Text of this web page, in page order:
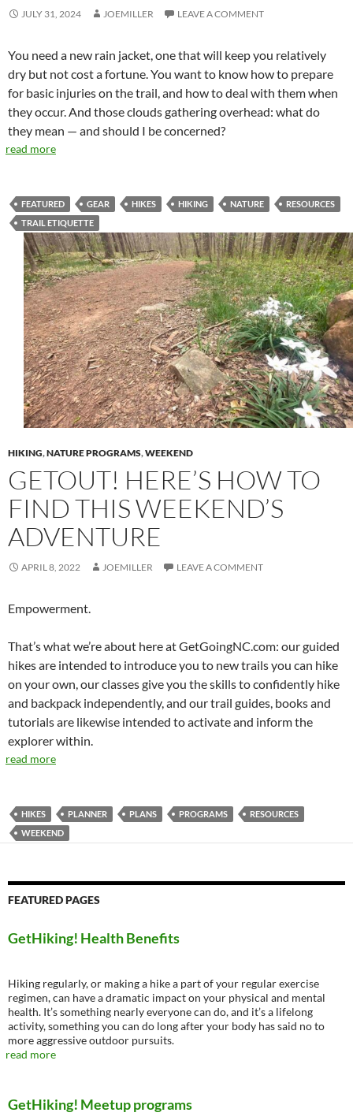
JULY 31, 2024 JOEMILLER LEAVE A COMMENT
You need a new rain jacket, one that will keep you relatively
dry but not cost a fortune. You want to know how to prepare
for basic injuries on the trail, and how to deal with them when
they occur. And those clouds gathering overhead: what do
they mean — and should I be concerned?
read more
FEATURED GEAR HIKES HIKING NATURE
RESOURCES
TRAIL ETIQUETTE
HIKING,NATURE PROGRAMS,WEEKEND
GETOUT! HERE’S HOW TO
FIND THIS WEEKEND’S
ADVENTURE
APRIL 8, 2022 JOEMILLER LEAVE A COMMENT
Empowerment.
That’s what we’re about here at GetGoingNC.com: our guided
hikes are intended to introduce you to new trails you can hike
on your own, our classes give you the skills to confidently hike
and backpack independently, and our trail guides, books and
tutorials are likewise intended to activate and inform the
explorer within.
read more
HIKES PLANNER PLANS PROGRAMS
RESOURCES
WEEKEND
FEATURED PAGES
GetHiking! Health Benefits
Hiking regularly, or making a hike a part of your regular exercise
regimen, can have a dramatic impact on your physical and mental
health. It’s something nearly everyone can do, and it’s a lifelong
activity, something you can do long after your body has said no to
more aggressive outdoor pursuits.
read more
GetHiking! Meetup programs